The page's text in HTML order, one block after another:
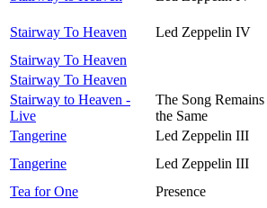
Stairway To Heaven
Led Zeppelin IV
Stairway To Heaven
Stairway To Heaven
Stairway to Heaven -
Live
The Song Remains
the Same
Tangerine
Led Zeppelin III
Tangerine
Led Zeppelin III
Tea for One
Presence